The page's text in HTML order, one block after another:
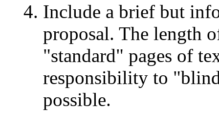
Include a brief but
proposal. The length
"standard" pages of
responsibility to
possible.